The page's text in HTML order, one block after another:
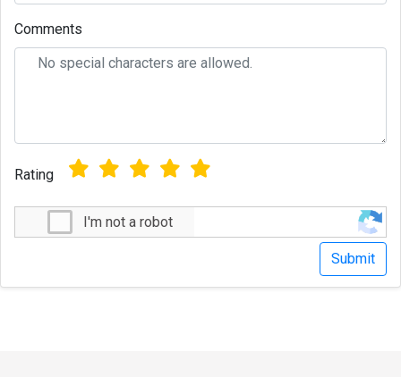
Comments
Rating
I'm not a robot